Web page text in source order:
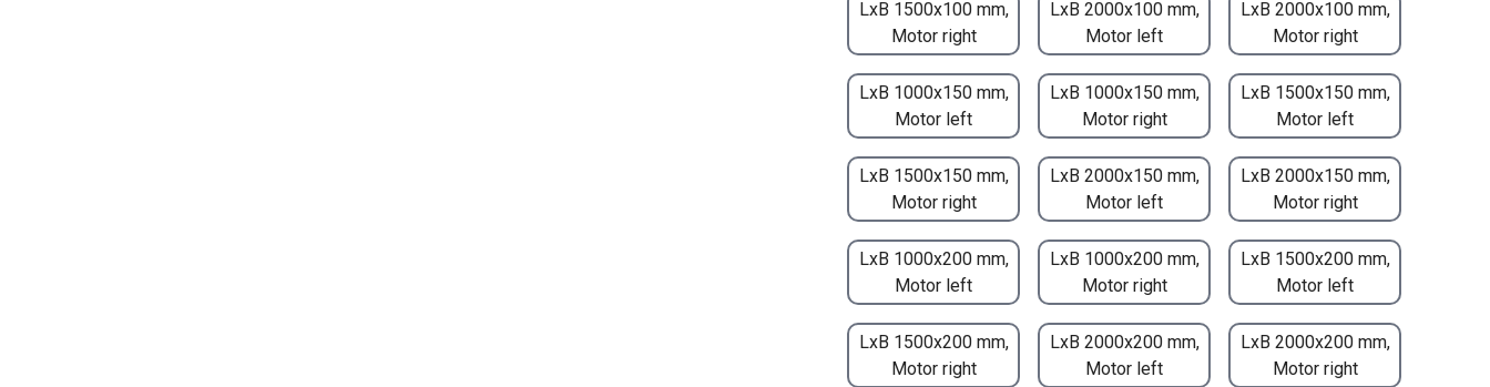
LxB 1500x100 mm,
Motor right
LxB 2000x100 mm,
Motor left
LxB 2000x100 mm,
Motor right
LxB 1000x150 mm,
Motor left
LxB 1000x150 mm,
Motor right
LxB 1500x150 mm,
Motor left
LxB 1500x150 mm,
Motor right
LxB 2000x150 mm,
Motor left
LxB 2000x150 mm,
Motor right
LxB 1000x200 mm,
Motor left
LxB 1000x200 mm,
Motor right
LxB 1500x200 mm,
Motor left
LxB 1500x200 mm,
Motor right
LxB 2000x200 mm,
Motor left
LxB 2000x200 mm,
Motor right